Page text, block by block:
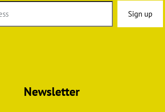
Newsletter